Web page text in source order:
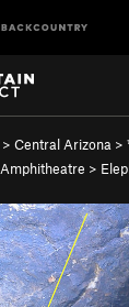
> Central Arizona >
Amphitheatre >